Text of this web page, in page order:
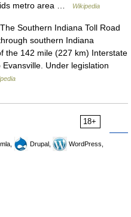
metro area …
Wikipedia
Southern Indiana Toll Road
southern Indiana
the 142 mile (227 km) Interstate
Under legislation
18+
Drupal,
WordPress,